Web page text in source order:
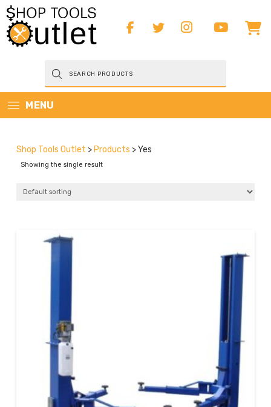
Products
search
MENU
Shop Tools Outlet > Products >Yes
Showing the single result